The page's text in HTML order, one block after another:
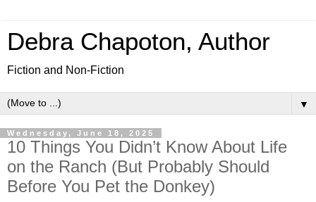
Debra Chapoton, Author
Fiction and Non-Fiction
▼
Wednesday, June 18, 2025
10 Things You Didn’t Know About Life
on the Ranch (But Probably Should
Before You Pet the Donkey)